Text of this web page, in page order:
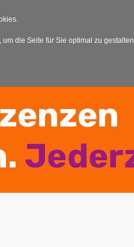
die Seite für Sie optimal zu